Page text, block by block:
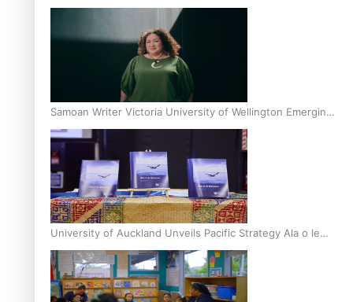
Inter-Tertiary Moot finals
Samoan Writer Victoria University of Wellington Emerging
Pasifika Writer Residence for 2025
University of Auckland Unveils Pacific Strategy Ala o le
Moana